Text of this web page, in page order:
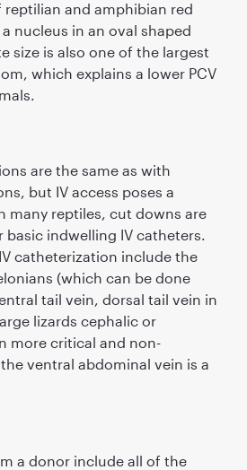
and amphibian red
nucleus in an oval shaped
size is also one of the largest
which explains a lower PCV
are the same as with
but IV access poses a
many reptiles, cut downs are
basic indwelling IV catheters.
catheterization include the
(which can be done
tail vein, dorsal tail vein in
lizards cephalic or
more critical and non-
ventral abdominal vein is a
a donor include all of the